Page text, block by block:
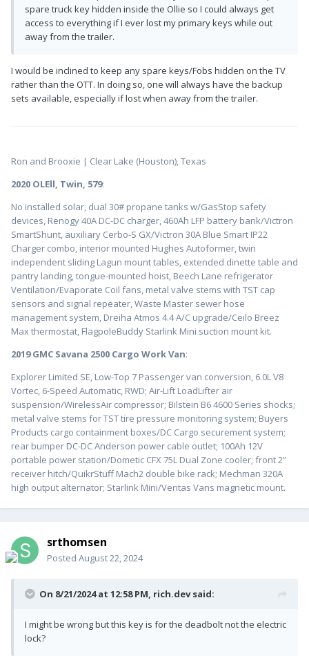
spare truck key hidden inside the Ollie so I could always get
access to everything if I ever lost my primary keys while out
away from the trailer.
I would be inclined to keep any spare keys/Fobs hidden on the TV
rather than the OTT. In doing so, one will always have the backup
sets available, especially if lost when away from the trailer.
Ron and Brooxie | Clear Lake (Houston), Texas
2020 OLEll, Twin, 579:
No installed solar, dual 30# propane tanks w/GasStop safety
devices, Renogy 40A DC-DC charger, 460Ah LFP battery bank/Victron
SmartShunt, auxiliary Cerbo-S GX/Victron 30A Blue Smart IP22
Charger combo, interior mounted Hughes Autoformer, twin
independent sliding Lagun mount tables, extended dinette table and
pantry landing, tongue-mounted hoist, Beech Lane refrigerator
Ventilation/Evaporate Coil fans, metal valve stems with TST cap
sensors and signal repeater, Waste Master sewer hose
management system, Dreiha Atmos 4.4 A/C upgrade/Ceilo Breez
Max thermostat, FlagpoleBuddy Starlink Mini suction mount kit.
2019 GMC Savana 2500 Cargo Work Van:
Explorer Limited SE, Low-Top 7 Passenger van conversion, 6.0L V8
Vortec, 6-Speed Automatic, RWD; Air-Lift LoadLifter air
suspension/WirelessAir compressor; Bilstein B6 4600 Series shocks;
metal valve stems for TST tire pressure monitoring system; Buyers
Products cargo containment boxes/DC Cargo securement system;
rear bumper DC-DC Anderson power cable outlet; 100Ah 12V
portable power station/Dometic CFX 75L Dual Zone cooler; front 2”
receiver hitch/QuikrStuff Mach2 double bike rack; Mechman 320A
high output alternator; Starlink Mini/Veritas Vans magnetic mount.
srthomsen
Posted August 22, 2024
On 8/21/2024 at 12:58 PM, rich.devsaid:
I might be wrong but this key is for the deadbolt not the electric
lock?